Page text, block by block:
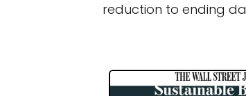
reduction to ending